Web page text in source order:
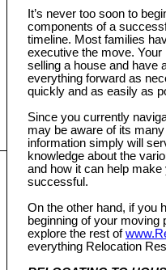
It’s never too soon to
components of a
timeline. Most families
executive the move.
selling a house and have
everything forward as
quickly and as easily as
Since you currently
may be aware of its
information simply will
knowledge about the
and how it can help
successful.
On the other hand, if you
beginning of your moving
explore the rest of
everything Relocation